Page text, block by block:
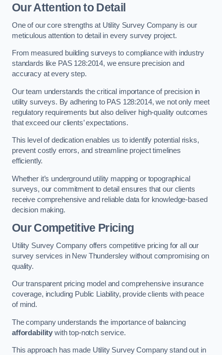
Our Attention to Detail
One of our core strengths at Utility Survey Company is our
meticulous attention to detail in every survey project.
From measured building surveys to compliance with industry
standards like PAS 128:2014, we ensure precision and
accuracy at every step.
Our team understands the critical importance of precision in
utility surveys. By adhering to PAS 128:2014, we not only meet
regulatory requirements but also deliver high-quality outcomes
that exceed our clients’ expectations.
This level of dedication enables us to identify potential risks,
prevent costly errors, and streamline project timelines
efficiently.
Whether it’s underground utility mapping or topographical
surveys, our commitment to detail ensures that our clients
receive comprehensive and reliable data for knowledge-based
decision making.
Our Competitive Pricing
Utility Survey Company offers competitive pricing for all our
survey services in New Thundersley without compromising on
quality.
Our transparent pricing model and comprehensive insurance
coverage, including Public Liability, provide clients with peace
of mind.
The company understands the importance of balancing
affordability with top-notch service.
This approach has made Utility Survey Company stand out in